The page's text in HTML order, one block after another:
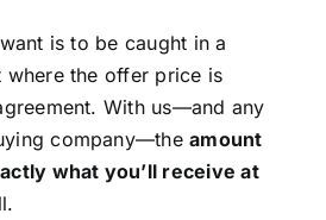
is to be caught in a
the offer price is
With us—and any
company—theamount
what you’ll receive at